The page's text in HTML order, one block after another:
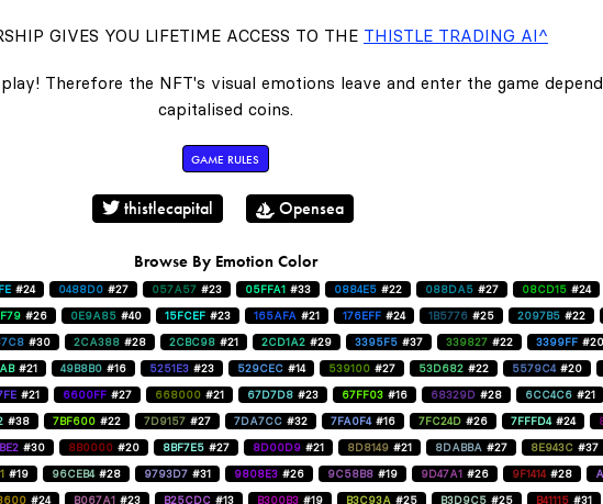
GIVES YOU LIFETIME ACCESS TO THE THISTLE TRADING AI^
Therefore the NFT's visual emotions leave and enter the game
capitalised coins.
GAME RULES
thistlecapital Opensea
Browse By Emotion Color
#24 0488D0 #27 057A57 #23 05FFA1 #33 0884E5 #22 088DA5 #27 08CD15 #24
#26 0E9A85 #40 15FCEF #23 165AFA #21 176EFF #24 1B5776 #25 2097B5 #22
#30 2CA388 #28 2CBC98 #21 2CD1A2 #29 3395F5 #37 339827 #22 3399FF #20
#21 49B8B0 #16 5251E3 #23 529CEC #14 539100 #27 53D682 #22 5579C4 #20
#21 6600FF #27 668000 #21 67D7D8 #23 67FF03 #16 68329D #28 6CC4C6 #21
#38 7BF600 #22 7D9157 #27 7DA7CC #32 7FA0F4 #16 7FC24D #26 7FFFD4 #24
#30 8B0000 #20 8BF7E5 #27 8D00D9 #21 8D8149 #21 8DABBA #27 8E943C #37
#19 96CEB4 #28 9793D7 #31 9808E3 #26 9C58B8 #19 9D47A1 #26 9F1414 #28
#24 B067A1 #23 B25CDC #13 B300B3 #19 B3C93A #25 B3D9C5 #25 B41115 #31